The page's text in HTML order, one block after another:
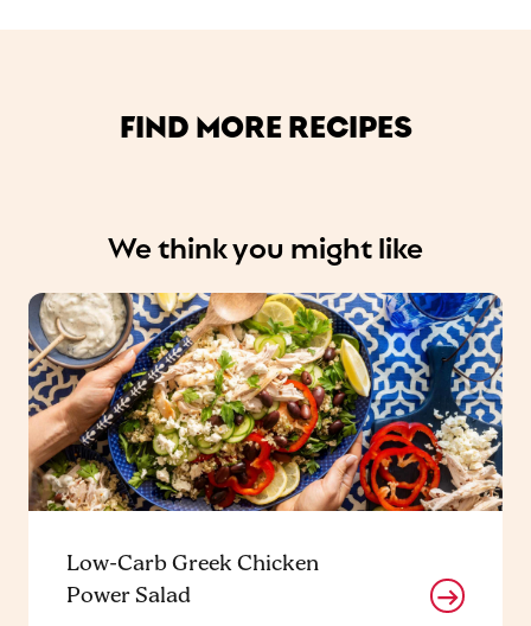
FIND MORE RECIPES
We think you might like
Low-Carb Greek Chicken
Power Salad